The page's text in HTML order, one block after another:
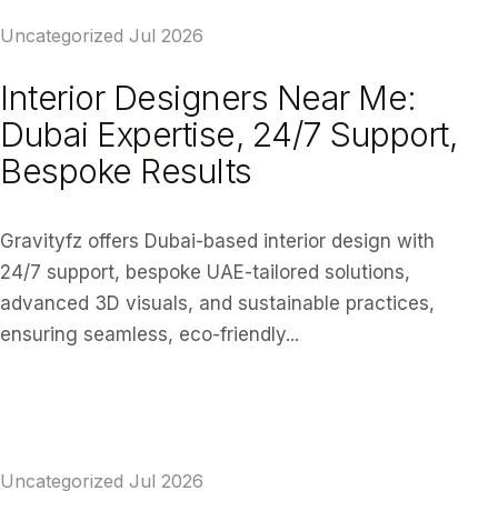
Uncategorized Jul 2026
Interior Designers Near Me:
Dubai Expertise, 24/7 Support,
Bespoke Results
Gravityfz offers Dubai-based interior design with
24/7 support, bespoke UAE-tailored solutions,
advanced 3D visuals, and sustainable practices,
ensuring seamless, eco-friendly...
Uncategorized Jul 2026